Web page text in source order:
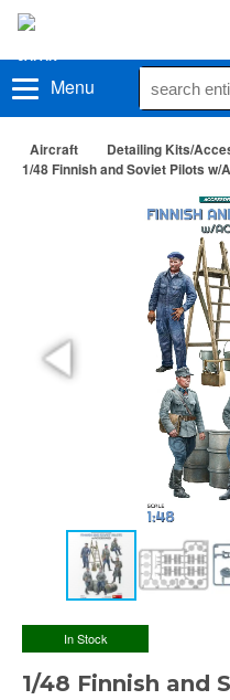
Menu
Aircraft Detailing Kits/
1/48 Finnish and Soviet Pilots w/
In Stock
1/48 Finnish and